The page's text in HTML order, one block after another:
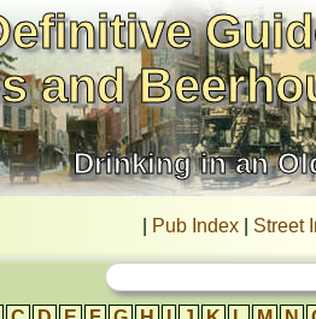
and
Drinking in an
Pub Index| Street